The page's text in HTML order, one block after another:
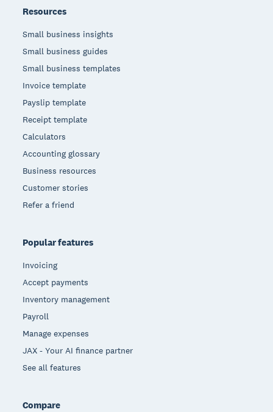
Resources
Small business insights
Small business guides
Small business templates
Invoice template
Payslip template
Receipt template
Calculators
Accounting glossary
Business resources
Customer stories
Refer a friend
Popular features
Invoicing
Accept payments
Inventory management
Payroll
Manage expenses
JAX - Your AI finance partner
See all features
Compare